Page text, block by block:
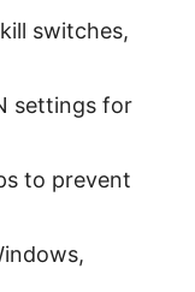
switches,
settings for
to prevent